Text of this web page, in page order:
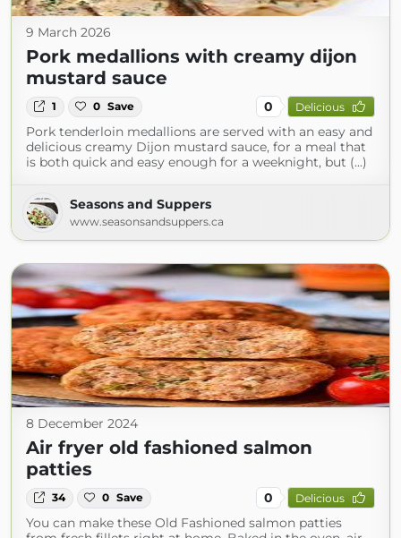
9 March 2026
Pork medallions with creamy dijon
mustard sauce
1 0 Save 0 Delicious
Pork tenderloin medallions are served with an easy and
delicious creamy Dijon mustard sauce, for a meal that
is both quick and easy enough for a weeknight, but (...)
Seasons and Suppers
www.seasonsandsuppers.ca
8 December 2024
Air fryer old fashioned salmon
patties
34 0 Save 0 Delicious
You can make these Old Fashioned salmon patties